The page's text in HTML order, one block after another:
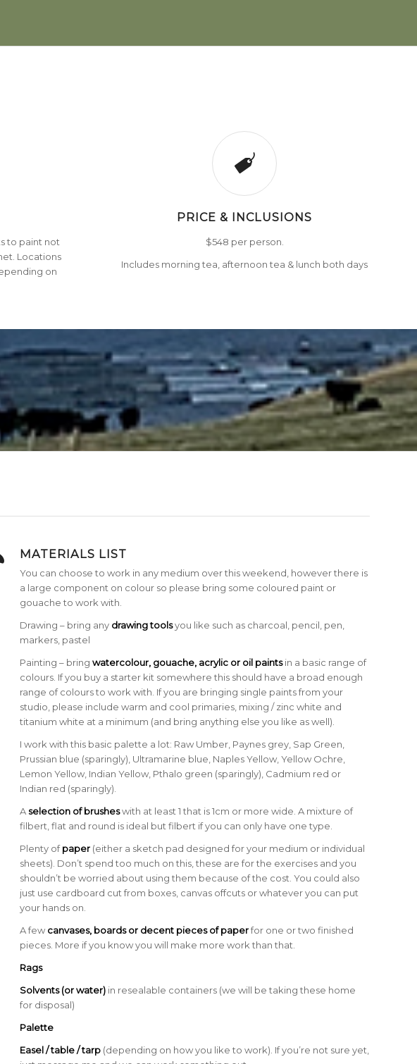
to paint not
Locations
on
PRICE & INCLUSIONS
$548 per person.
Includes morning tea, afternoon tea & lunch both days
MATERIALS LIST
You can choose to work in any medium over this weekend, however there is
a large component on colour so please bring some coloured paint or
gouache to work with.
Drawing – bring any drawing toolsyou like such as charcoal, pencil, pen,
markers, pastel
Painting – bringwatercolour, gouache, acrylic or oil paintsin a basic range of
colours. If you buy a starter kit somewhere this should have a broad enough
range of colours to work with. If you are bringing single paints from your
studio, please include warm and cool primaries, mixing / zinc white and
titanium white at a minimum (and bring anything else you like as well).
I work with this basic palette a lot: Raw Umber, Paynes grey, Sap Green,
Prussian blue (sparingly), Ultramarine blue, Naples Yellow, Yellow Ochre,
Lemon Yellow, Indian Yellow, Pthalo green (sparingly), Cadmium red or
Indian red (sparingly).
A selection of brusheswith at least 1 that is 1cm or more wide. A mixture of
filbert, flat and round is ideal but filbert if you can only have one type.
Plenty ofpaper (either a sketch pad designed for your medium or individual
sheets). Don’t spend too much on this, these are for the exercises and you
shouldn’t be worried about using them because of the cost. You could also
just use cardboard cut from boxes, canvas offcuts or whatever you can put
your hands on.
A few canvases, boards or decent pieces of paperfor one or two finished
pieces. More if you know you will make more work than that.
Rags
Solvents (or water) in resealable containers (we will be taking these home
for disposal)
Palette
Easel / table / tarp (depending on how you like to work). If you’re not sure yet,